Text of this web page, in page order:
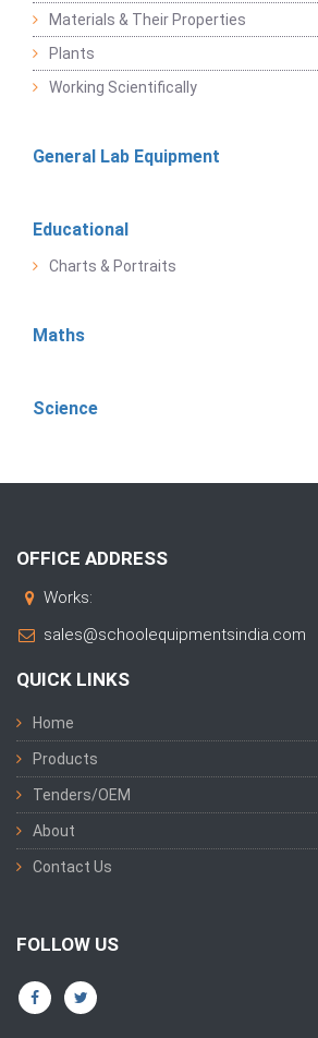
Materials & Their Properties
Plants
Working Scientifically
General Lab Equipment
Educational
Charts & Portraits
Maths
Science
OFFICE ADDRESS
Works:
sales@schoolequipmentsindia.com
QUICK LINKS
Home
Products
Tenders/OEM
About
Contact Us
FOLLOW US